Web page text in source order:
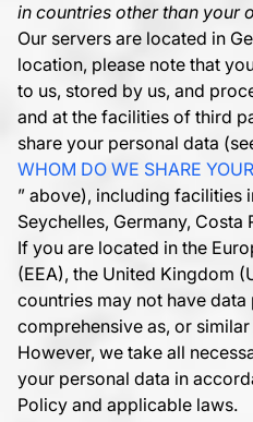
in countries other than your
Our servers are located in
location, please note that
to us, stored by us, and
and at the facilities of third
share your personal data
WHOM DO WE SHARE
” above), including facilities
Seychelles, Germany, Costa
If you are located in the
(EEA), the United Kingdom
countries may not have
comprehensive as, or
However, we take all
your personal data in
Policy and applicable laws.